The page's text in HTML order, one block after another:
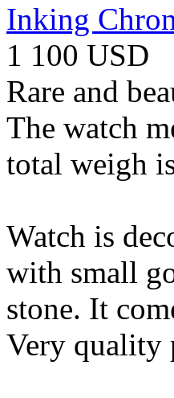
Inking
1 100 USD
Rare and
The watch
total weigh
Watch is
with small
stone. It
Very quality